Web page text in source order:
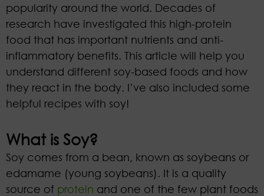
popularity around the world. Decades of
research have investigated this high-protein
food that has important nutrients and anti-
inflammatory benefits. This article will help you
understand different soy-based foods and how
they react in the body. I’ve also included some
helpful recipes with soy!
What is Soy?
Soy comes from a bean, known as soybeans or
edamame (young soybeans). It is a quality
source of protein and one of the few plant foods